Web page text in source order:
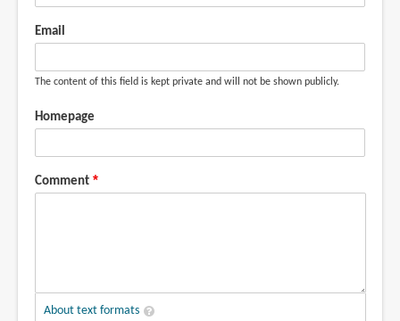
Email
The content of this field is kept private and will not be shown publicly.
Homepage
Comment
About text formats